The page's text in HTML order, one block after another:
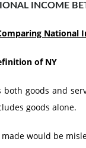
INCOME
National
of NY
goods and
goods alone.
would be